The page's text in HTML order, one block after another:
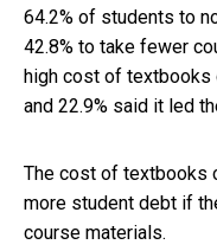
64.2% of students to
42.8% to take fewer
high cost of textbooks
and 22.9% said it led
The cost of textbooks
more student debt if
course materials.